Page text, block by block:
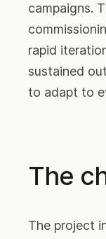
campaigns.
rapid
sustained
to adapt to
The
The project